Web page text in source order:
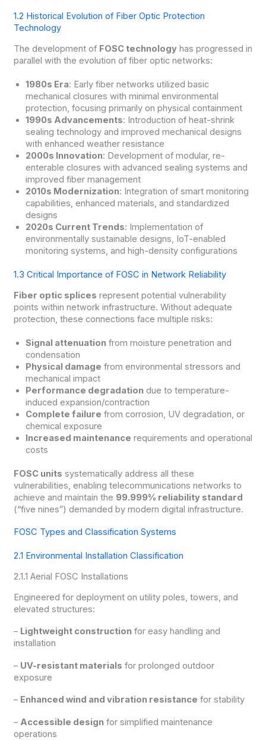
1.2 Historical Evolution of Fiber Optic Protection
Technology
The development of FOSC technologyhas progressed in
parallel with the evolution of fiber optic networks:
1980s Era: Early fiber networks utilized basic
mechanical closures with minimal environmental
protection, focusing primarily on physical containment
1990s Advancements: Introduction of heat-shrink
sealing technology and improved mechanical designs
with enhanced weather resistance
2000s Innovation: Development of modular, re-
enterable closures with advanced sealing systems and
improved fiber management
2010s Modernization: Integration of smart monitoring
capabilities, enhanced materials, and standardized
designs
2020s Current Trends: Implementation of
environmentally sustainable designs, IoT-enabled
monitoring systems, and high-density configurations
1.3 Critical Importance of FOSC in Network Reliability
Fiber optic splices represent potential vulnerability
points within network infrastructure. Without adequate
protection, these connections face multiple risks:
Signal attenuation from moisture penetration and
condensation
Physical damage from environmental stressors and
mechanical impact
Performance degradation due to temperature-
induced expansion/contraction
Complete failure from corrosion, UV degradation, or
chemical exposure
Increased maintenance requirements and operational
costs
FOSC units systematically address all these
vulnerabilities, enabling telecommunications networks to
achieve and maintain the 99.999% reliability standard
(“five nines”) demanded by modern digital infrastructure.
FOSC Types and Classification Systems
2.1 Environmental Installation Classification
2.1.1 Aerial FOSC Installations
Engineered for deployment on utility poles, towers, and
elevated structures:
– Lightweight construction for easy handling and
installation
– UV-resistant materials for prolonged outdoor
exposure
– Enhanced wind and vibration resistance for stability
– Accessible design for simplified maintenance
operations